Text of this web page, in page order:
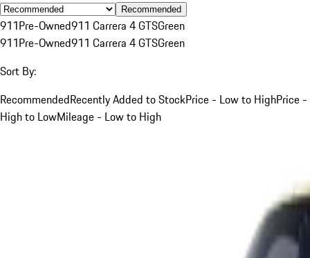
Recommended
911Pre-Owned911 Carrera 4 GTSGreen
911Pre-Owned911 Carrera 4 GTSGreen
Sort By:
RecommendedRecently Added to StockPrice - Low to HighPrice -
High to LowMileage - Low to High